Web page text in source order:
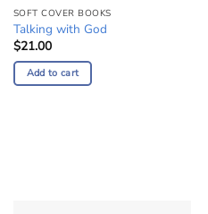
SOFT COVER BOOKS
Talking with God
$21.00
Add to cart